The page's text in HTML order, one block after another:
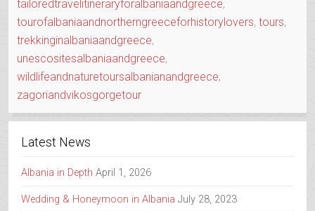
tailoredtravelitineraryforalbaniaandgreece,
tourofalbaniaandnortherngreeceforhistorylovers, tours,
trekkinginalbaniaandgreece,
unescositesalbaniaandgreece,
wildlifeandnaturetoursalbanianandgreece,
zagoriandvikosgorgetour
Latest News
Albania in Depth April 1, 2026
Wedding & Honeymoon in Albania July 28, 2023